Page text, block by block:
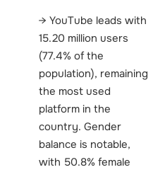
YouTube leads with
15.20 million users
(77.4% of the
population), remaining
the most used
platform in the
country. Gender
balance is notable,
with 50.8% female